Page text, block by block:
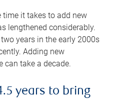
time it takes to add new
lengthened considerably.
years in the early 2000s
Adding new
can take a decade.
years to bring